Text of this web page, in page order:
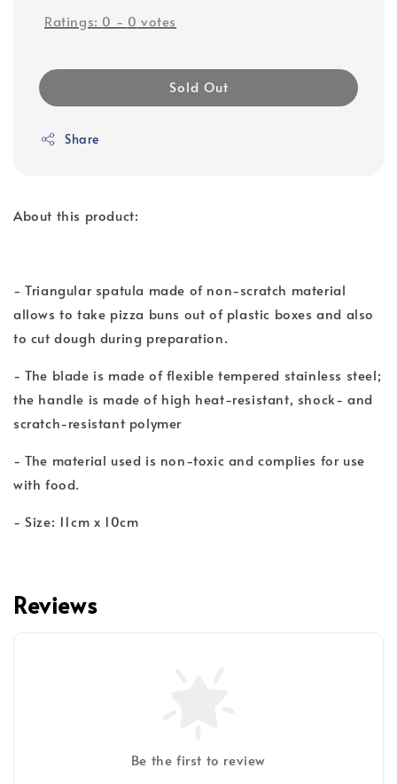
Ratings: 0 - 0 votes
Sold Out
Share
About this product:
- Triangular spatula made of non-scratch material
allows to take pizza buns out of plastic boxes and also
to cut dough during preparation.
- The blade is made of flexible tempered stainless steel;
the handle is made of high heat-resistant, shock- and
scratch-resistant polymer
- The material used is non-toxic and complies for use
with food.
- Size: 11cm x 10cm
Reviews
Be the first to review